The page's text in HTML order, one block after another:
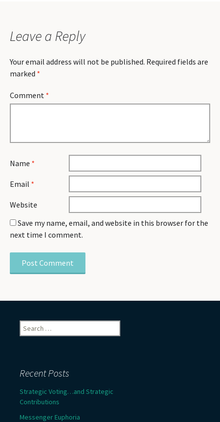
Leave a Reply
Your email address will not be published. Required fields are
marked *
Comment *
Name *
Email *
Website
Save my name, email, and website in this browser for the
next time I comment.
Search
for:
Recent Posts
Strategic Voting…and Strategic
Contributions
Messenger Euphoria